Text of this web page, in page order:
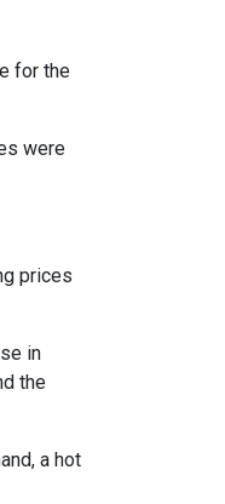
for the
were
prices
in
the
a hot